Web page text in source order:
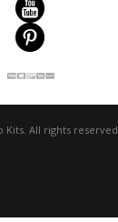
Kits. All rights reserved.